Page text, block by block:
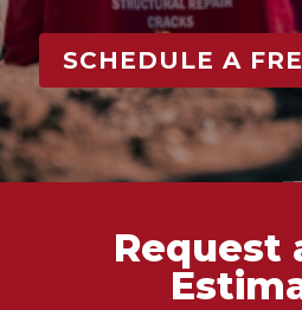
SCHEDULE A
Request